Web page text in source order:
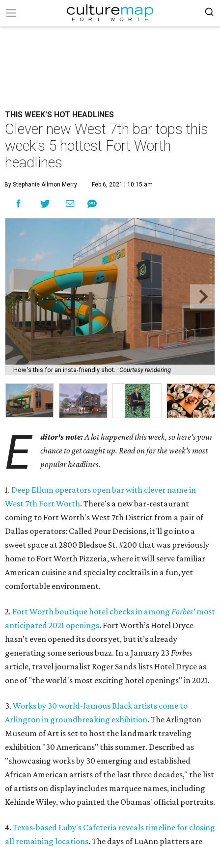
THIS WEEK'S HOT HEADLINES
Clever new West 7th bar tops this
week's 5 hottest Fort Worth
headlines
By Stephanie Allmon Merry Feb 6, 2021 | 10:15 am
How's this for an insta-friendly shot. Courtesy rendering
E ditor's note:A lot happened this week, so here's your
chance to get caught up. Read on for the week's most
popular headlines.
1. Deep Ellum operators open bar with clever name in
West 7th Fort Worth. There's a new bar-restaurant
coming to Fort Worth's West 7th District from a pair of
Dallas operators: Called Pour Decisions, it'll go into a
sweet space at 2800 Bledsoe St. #200 that was previously
home to Fort Worth Pizzeria, where it will serve familiar
American cuisine and specialty cocktails in a fun, yet
comfortable environment.
2. Fort Worth boutique hotel checks in among Forbes'most
anticipated 2021 openings. Fort Worth’s Hotel Dryce
hasn’t even opened its doors yet, but it’s already
generating some serious buzz. In a January 23 Forbes
article, travel journalist Roger Sands lists Hotel Dryce as
one of "the world's most exciting hotel openings" in 2021.
3. Works by 30 world-famous Black artists come to
Arlington in groundbreaking exhibition. The Arlington
Museum of Art is set to host the landmark traveling
exhibition "30 Americans" this summer. Described as
"showcasing works by 30 emerging and established
African American artists of the last three decades," the list
of artists on display includes marquee names, including
Kehinde Wiley, who painted the Obamas' official portraits.
4. Texas-based Luby's Cafeteria reveals timeline for closing
all remaining locations. The days of LuAnn platters are